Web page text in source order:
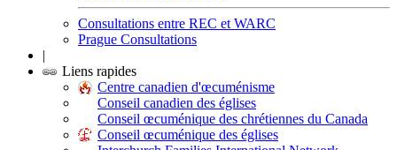
Consultations entre REC et WARC
Prague Consultations
|
Liens rapides
Centre canadien d'œcuménisme
Conseil canadien des églises
Conseil œcuménique des chrétiennes du Canada
Conseil œcuménique des églises